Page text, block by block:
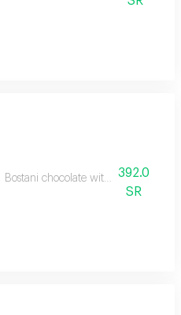
Bostani chocolate with natural
392.0
SR